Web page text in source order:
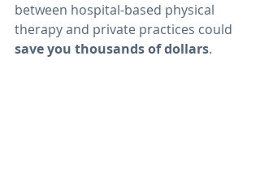
between hospital-based physical
therapy and private practices could
save you thousands of dollars.